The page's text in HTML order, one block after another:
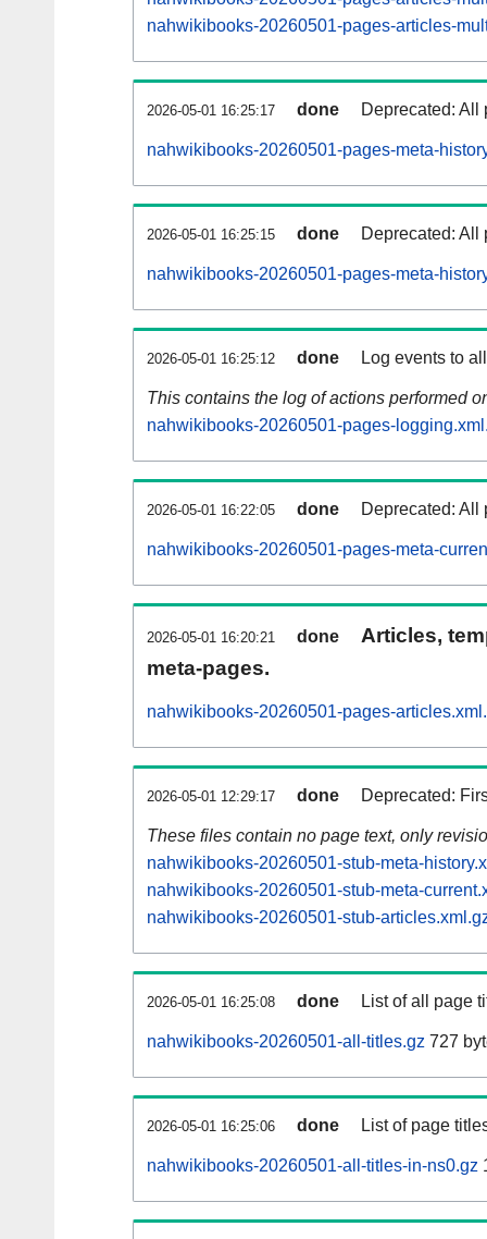
nahwikibooks-20260501-pages-articles-
2026-05-01 16:25:17 done Deprecated: All
nahwikibooks-20260501-pages-meta-
2026-05-01 16:25:15 done Deprecated: All
nahwikibooks-20260501-pages-meta-
2026-05-01 16:25:12 done Log events to
This contains the log of actions performed
nahwikibooks-20260501-pages-
2026-05-01 16:22:05 done Deprecated: All
nahwikibooks-20260501-pages-meta-
2026-05-01 16:20:21 done
Articles,
meta-pages.
nahwikibooks-20260501-pages-
2026-05-01 12:29:17 done Deprecated:
These files contain no page text, only
nahwikibooks-20260501-stub-meta-
nahwikibooks-20260501-stub-meta-
nahwikibooks-20260501-stub-
2026-05-01 16:25:08 done List of all page
nahwikibooks-20260501-all-titles.gz 727
2026-05-01 16:25:06 done List of page
nahwikibooks-20260501-all-titles-in-ns0.gz